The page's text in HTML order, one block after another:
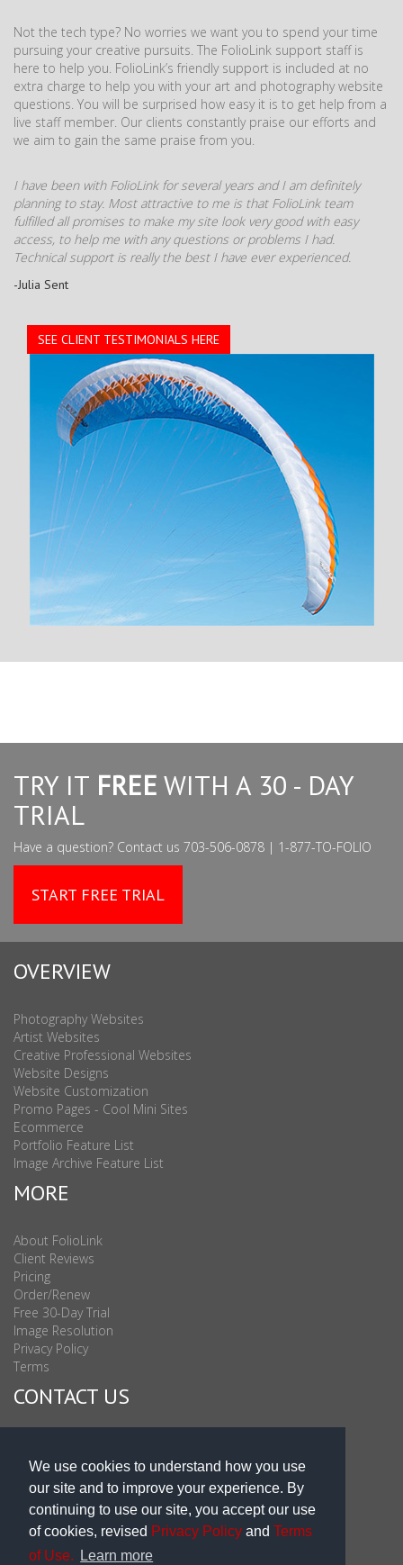
We use cookies to understand how you use
our site and to improve your experience. By
continuing to use our site, you accept our use
of cookies, revised Privacy Policy and Terms
of Use.
Learn more
Not the tech type? No worries we want you to spend your time
pursuing your creative pursuits. The FolioLink support staff is
here to help you. FolioLink’s friendly support is included at no
extra charge to help you with your art and photography website
questions. You will be surprised how easy it is to get help from a
live staff member. Our clients constantly praise our efforts and
we aim to gain the same praise from you.
I have been with FolioLink for several years and I am definitely
planning to stay. Most attractive to me is that FolioLink team
fulfilled all promises to make my site look very good with easy
access, to help me with any questions or problems I had.
Technical support is really the best I have ever experienced.
-Julia Sent
SEE CLIENT TESTIMONIALS HERE
TRY IT FREE WITH A 30 - DAY
TRIAL
Have a question? Contact us 703-506-0878 | 1-877-TO-FOLIO
START FREE TRIAL
OVERVIEW
Photography Websites
Artist Websites
Creative Professional Websites
Website Designs
Website Customization
Promo Pages - Cool Mini Sites
Ecommerce
Portfolio Feature List
Image Archive Feature List
MORE
About FolioLink
Client Reviews
Pricing
Order/Renew
Free 30-Day Trial
Image Resolution
Privacy Policy
Terms
CONTACT US
Sales & Support Int'l: 703-506-0878
Subscribe to Newsletter
Blog